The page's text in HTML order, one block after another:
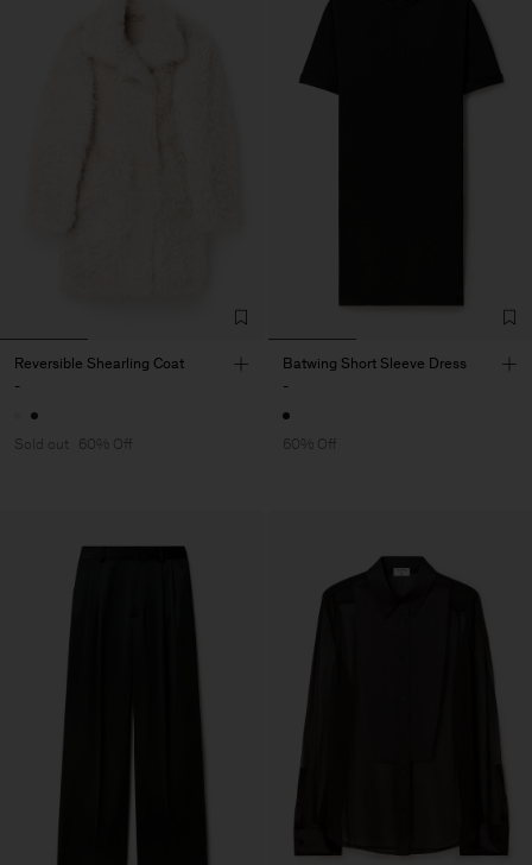
Reversible Shearling Coat
-
Sold out 60% Off
Batwing Short Sleeve Dress
-
60% Off